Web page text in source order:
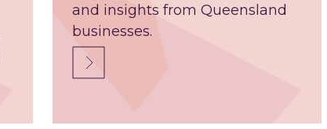
and insights from Queensland
businesses.